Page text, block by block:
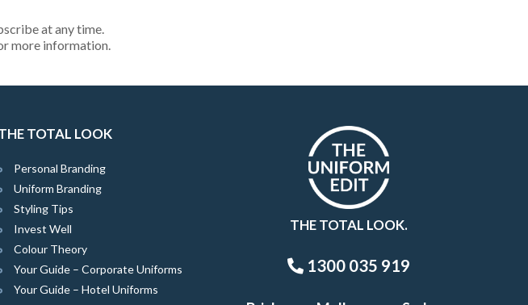
at any time.
more information.
TOTAL LOOK
Personal Branding
Uniform Branding
Styling Tips
Invest Well
Colour Theory
Your Guide – Corporate Uniforms
Your Guide – Hotel Uniforms
THE TOTAL LOOK.
1300 035 919